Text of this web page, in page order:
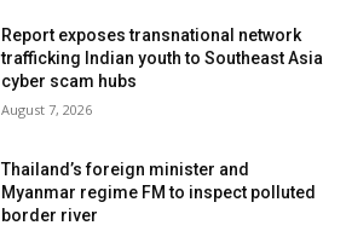
Report exposes transnational network
trafficking Indian youth to Southeast Asia
cyber scam hubs
August 7, 2026
Thailand’s foreign minister and
Myanmar regime FM to inspect polluted
border river